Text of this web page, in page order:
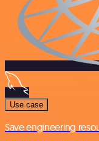
Use case
Save engineering